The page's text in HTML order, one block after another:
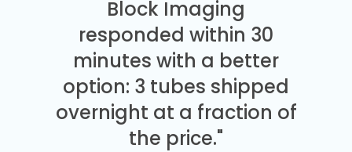
Block Imaging
responded within 30
minutes with a better
option: 3 tubes shipped
overnight at a fraction of
the price."